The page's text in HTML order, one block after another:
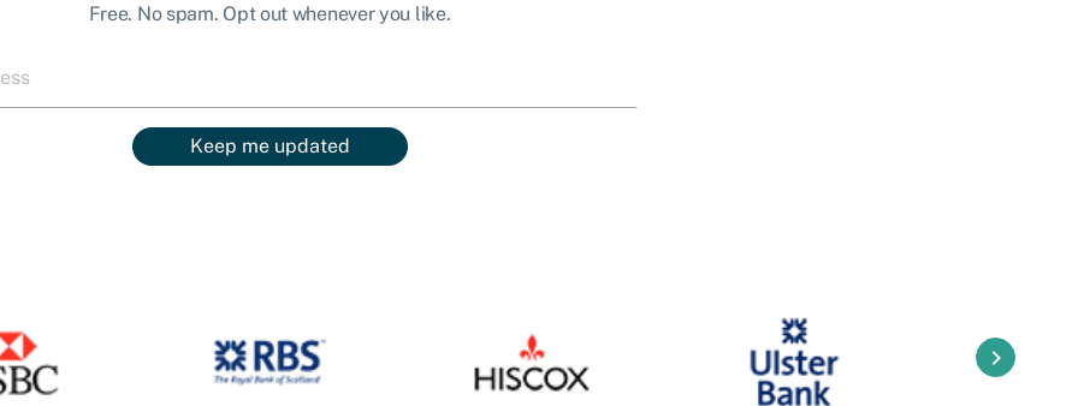
Free. No spam. Opt out whenever you like.
Keep me updated
keyboard_arrow_right